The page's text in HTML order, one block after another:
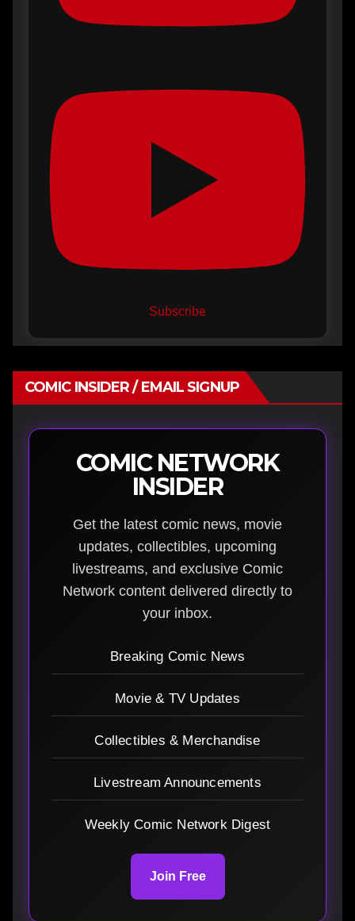
Subscribe
COMIC INSIDER / EMAIL SIGNUP
COMIC NETWORK
INSIDER
Get the latest comic news, movie
updates, collectibles, upcoming
livestreams, and exclusive Comic
Network content delivered directly to
your inbox.
Breaking Comic News
Movie & TV Updates
Collectibles & Merchandise
Livestream Announcements
Weekly Comic Network Digest
Join Free